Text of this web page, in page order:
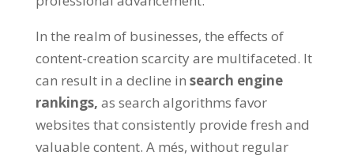
In the realm of businesses, the effects of
content-creation scarcity are multifaceted. It
can result in a decline in search engine
rankings, as search algorithms favor
websites that consistently provide fresh and
valuable content. A més, without regular